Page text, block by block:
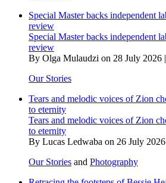
Special Master backs independent
review
Special Master backs independent
review
By Olga Mulaudzi on 28 July 2026 |
Our Stories
Tears and melodic voices of Zion
to eternity
Tears and melodic voices of Zion
to eternity
By Lucas Ledwaba on 26 July 2026
Our Stories and Photography